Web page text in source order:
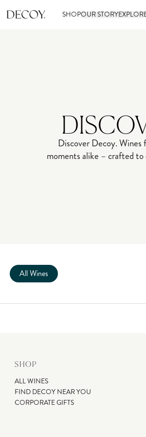
SHOPOUR STORY
Discover Decoy. Wines
moments alike – crafted
All Wines
SHOP
ALL WINES
FIND DECOY NEAR YOU
CORPORATE GIFTS